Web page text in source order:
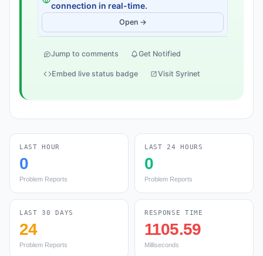
connection in real-time.
Open →
Jump to comments Get Notified
Embed live status badge Visit Syrinet
LAST HOUR
0
Problem Reports
LAST 24 HOURS
0
Problem Reports
LAST 30 DAYS
24
Problem Reports
RESPONSE TIME
1105.59
Milliseconds